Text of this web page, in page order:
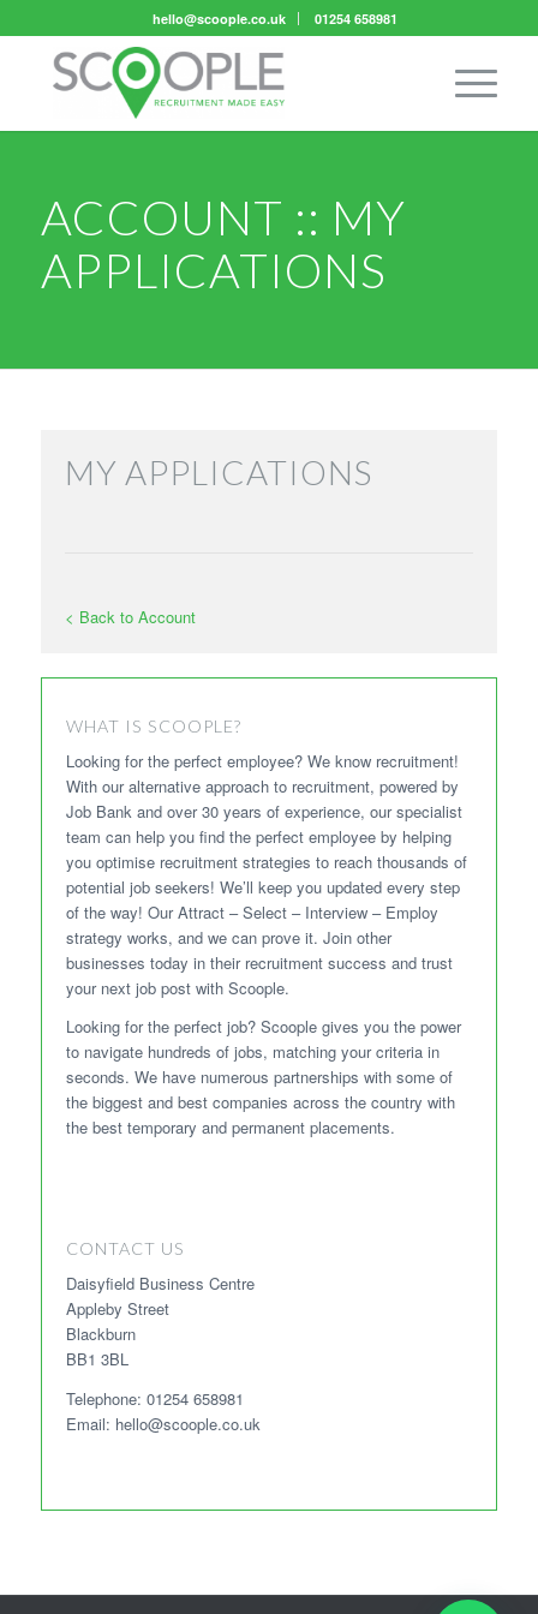
hello@scoople.co.uk 01254 658981
ACCOUNT :: MY
APPLICATIONS
MY APPLICATIONS
< Back to Account
WHAT IS SCOOPLE?
Looking for the perfect employee? We know recruitment!
With our alternative approach to recruitment, powered by
Job Bank and over 30 years of experience, our specialist
team can help you find the perfect employee by helping
you optimise recruitment strategies to reach thousands of
potential job seekers! We’ll keep you updated every step
of the way! Our Attract – Select – Interview – Employ
strategy works, and we can prove it. Join other
businesses today in their recruitment success and trust
your next job post with Scoople.
Looking for the perfect job? Scoople gives you the power
to navigate hundreds of jobs, matching your criteria in
seconds. We have numerous partnerships with some of
the biggest and best companies across the country with
the best temporary and permanent placements.
CONTACT US
Daisyfield Business Centre
Appleby Street
Blackburn
BB1 3BL
Telephone: 01254 658981
Email: hello@scoople.co.uk